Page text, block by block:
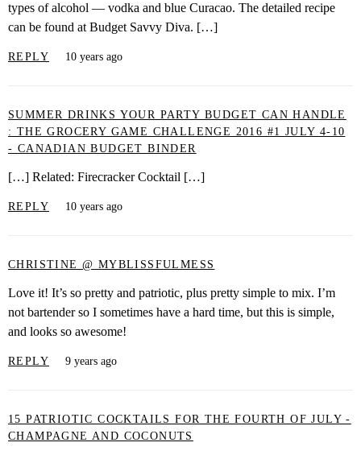
types of alcohol — vodka and blue Curacao. The detailed recipe
can be found at Budget Savvy Diva. […]
REPLY 10 years ago
SUMMER DRINKS YOUR PARTY BUDGET CAN HANDLE
: THE GROCERY GAME CHALLENGE 2016 #1 JULY 4-10
- CANADIAN BUDGET BINDER
[…] Related: Firecracker Cocktail […]
REPLY 10 years ago
CHRISTINE @ MYBLISSFULMESS
Love it! It’s so pretty and patriotic, plus pretty simple to mix. I’m
not bartender so I sometimes have a hard time, but this is simple,
and looks so awesome!
REPLY 9 years ago
15 PATRIOTIC COCKTAILS FOR THE FOURTH OF JULY -
CHAMPAGNE AND COCONUTS